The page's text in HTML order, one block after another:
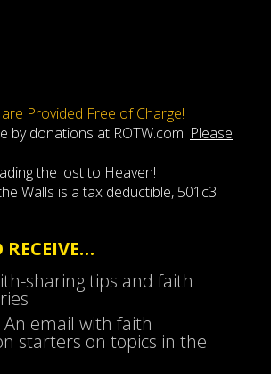
Provided Free of Charge!
by donations at ROTW.com. Please
the lost to Heaven!
Walls is a tax deductible, 501c3
RECEIVE…
sharing tips and faith
An email with faith
starters on topics in the